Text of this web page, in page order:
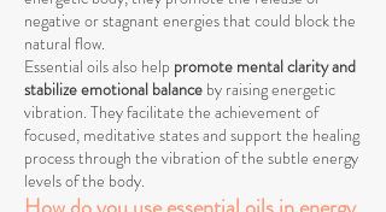
negative or stagnant energies that could block the
natural flow.
Essential oils also help promote mental clarity and
stabilize emotional balance by raising energetic
vibration. They facilitate the achievement of
focused, meditative states and support the healing
process through the vibration of the subtle energy
levels of the body.